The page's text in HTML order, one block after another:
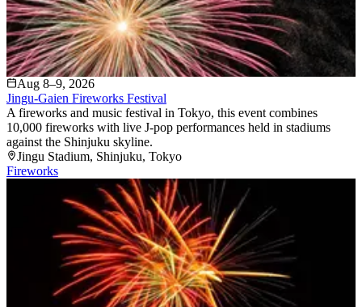
Aug 8–9, 2026
Jingu-Gaien Fireworks Festival
A fireworks and music festival in Tokyo, this event combines
10,000 fireworks with live J-pop performances held in stadiums
against the Shinjuku skyline.
Jingu Stadium, Shinjuku, Tokyo
Fireworks